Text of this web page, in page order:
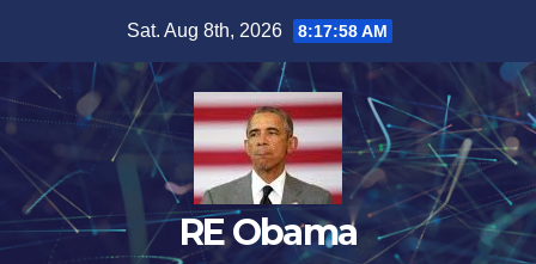
content
Sat. Aug 8th, 2026 8:17:59 AM
RE Obama